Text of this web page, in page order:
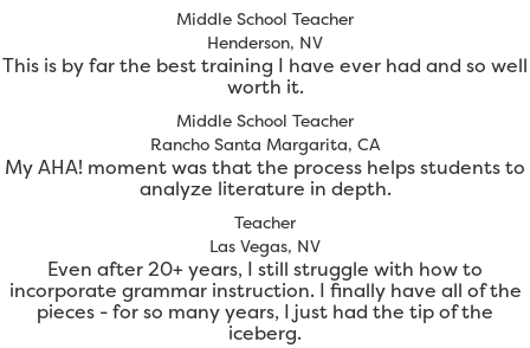
Middle School Teacher
Henderson, NV
This is by far the best training I have ever had and so well
worth it.
Middle School Teacher
Rancho Santa Margarita, CA
My AHA! moment was that the process helps students to
analyze literature in depth.
Teacher
Las Vegas, NV
Even after 20+ years, I still struggle with how to
incorporate grammar instruction. I finally have all of the
pieces - for so many years, I just had the tip of the
iceberg.